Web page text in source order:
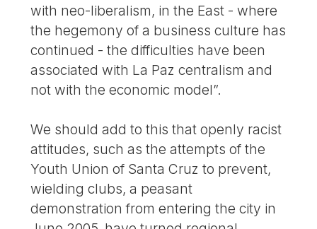
with neo-liberalism, in the East - where
the hegemony of a business culture has
continued - the difficulties have been
associated with La Paz centralism and
not with the economic model”.
We should add to this that openly racist
attitudes, such as the attempts of the
Youth Union of Santa Cruz to prevent,
wielding clubs, a peasant
demonstration from entering the city in